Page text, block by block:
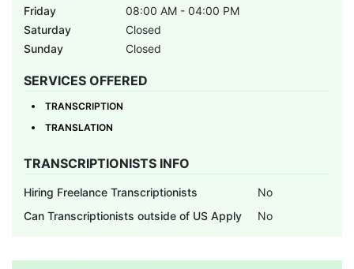
Friday
08:00 AM - 04:00 PM
Saturday
Closed
Sunday
Closed
SERVICES OFFERED
TRANSCRIPTION
TRANSLATION
TRANSCRIPTIONISTS INFO
Hiring Freelance Transcriptionists
No
Can Transcriptionists outside of US Apply
No